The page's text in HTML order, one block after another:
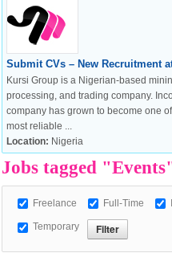
Submit CVs – New Recruitment
Kursi Group is a Nigerian-based
processing, and trading company.
company has grown to become one
most reliable ...
Location: Nigeria
Jobs tagged
Freelance Full-Time
Temporary